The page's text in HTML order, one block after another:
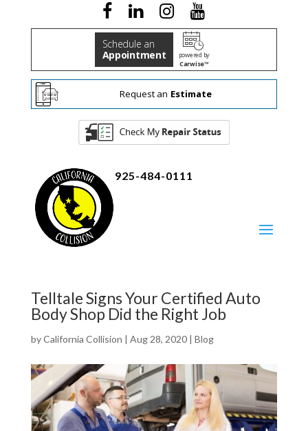
Schedule an
Appointment
powered by
Carwise™
Request an Estimate
925-484-0111
Telltale Signs Your Certified Auto
Body Shop Did the Right Job
byCalifornia Collision | Aug 28, 2020| Blog